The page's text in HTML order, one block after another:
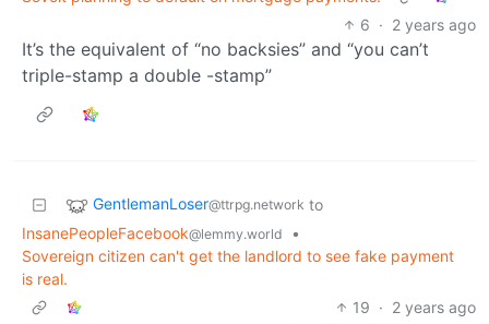
6 · 2 years ago
It’s the equivalent of “no backsies” and “you can’t
triple-stamp a double -stamp”
GentlemanLoser@ttrpg.network to
InsanePeopleFacebook@lemmy.world
•
Sovereign citizen can't get the landlord to see fake payment
is real.
19 · 2 years ago